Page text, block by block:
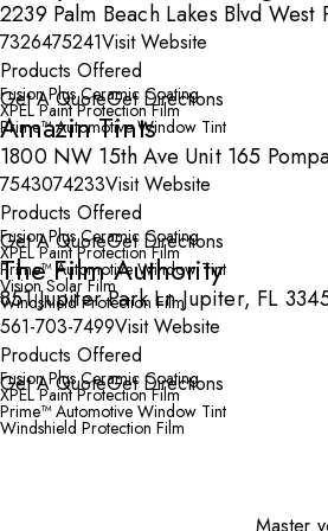
2239 Palm Beach Lakes Blvd West
7326475241Visit Website
Products Offered
Fusion Plus Ceramic Coating
XPEL Paint Protection Film
Prime™ Automotive Window Tint
Get A QuoteGet Directions
Amazin Tints
1800 NW 15th Ave Unit 165
7543074233Visit Website
Products Offered
Fusion Plus Ceramic Coating
XPEL Paint Protection Film
Prime™ Automotive Window Tint
Vision Solar Film
Windshield Protection Film
Get A QuoteGet Directions
The Film Authority
851 Jupiter Park Ln Jupiter, FL
561-703-7499Visit Website
Products Offered
Fusion Plus Ceramic Coating
XPEL Paint Protection Film
Prime™ Automotive Window Tint
Windshield Protection Film
Get A QuoteGet Directions
Master